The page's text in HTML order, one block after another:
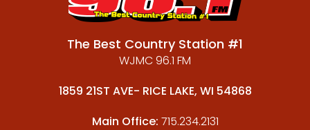
The Best Country Station #1
WJMC 96.1 FM
1859 21ST AVE- RICE LAKE, WI 54868
Main Office: 715.234.2131